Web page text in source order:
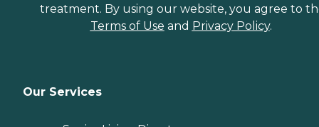
treatment. By using our website, you agree to
Terms of Use and Privacy Policy.
Our Services